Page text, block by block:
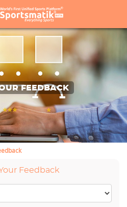
FEEDBACK
Feedback